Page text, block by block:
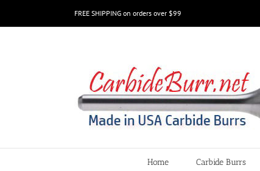
FREE SHIPPING on orders over $99
Home Carbide Burrs